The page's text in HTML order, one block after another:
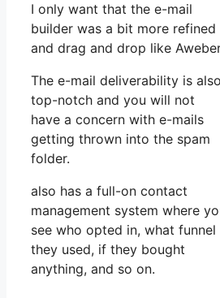
I only want that the e-mail
builder was a bit more refined
and drag and drop like
The e-mail deliverability is also
top-notch and you will not
have a concern with e-mails
getting thrown into the spam
folder.
also has a full-on contact
management system where
see who opted in, what funnel
they used, if they bought
anything, and so on.